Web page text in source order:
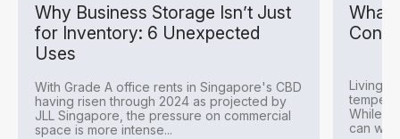
Why Business Storage Isn’t Just
for Inventory: 6 Unexpected
Uses
With Grade A office rents in Singapore's CBD
having risen through 2024 as projected by
JLL Singapore, the pressure on commercial
space is more intense...
What
Living
While
can